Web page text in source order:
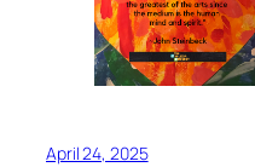
April 24, 2025